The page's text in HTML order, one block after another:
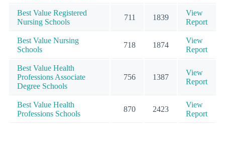
Best Value Registered
Nursing Schools
711 1839
View
Report
Best Value Nursing
Schools
718 1874
View
Report
Best Value Health
Professions Associate
Degree Schools
756 1387
View
Report
Best Value Health
Professions Schools
870 2423
View
Report